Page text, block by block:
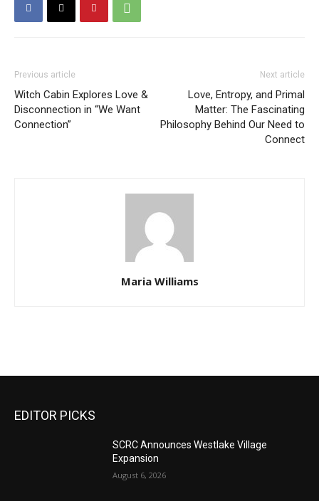
Previous article
Witch Cabin Explores Love &
Disconnection in “We Want
Connection”
Next article
Love, Entropy, and Primal
Matter: The Fascinating
Philosophy Behind Our Need to
Connect
Maria Williams
EDITOR PICKS
SCRC Announces Westlake Village
Expansion
August 6, 2026